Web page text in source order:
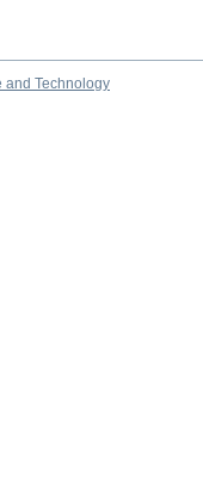
and Technology